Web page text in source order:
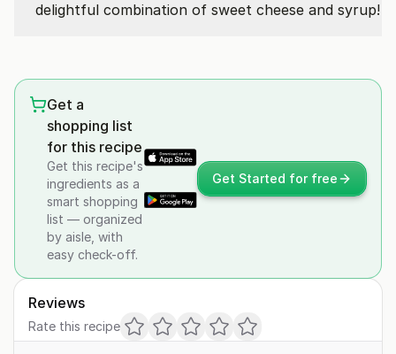
delightful combination of sweet cheese and syrup!
Get a
shopping list
for this recipe
Get this recipe's
ingredients as a
smart shopping
list — organized
by aisle, with
easy check-off.
Get Started for free
Reviews
Rate this recipe